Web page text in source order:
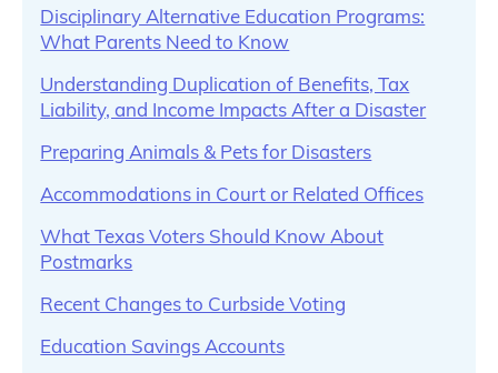
Disciplinary Alternative Education Programs:
What Parents Need to Know
Understanding Duplication of Benefits, Tax
Liability, and Income Impacts After a Disaster
Preparing Animals & Pets for Disasters
Accommodations in Court or Related Offices
What Texas Voters Should Know About
Postmarks
Recent Changes to Curbside Voting
Education Savings Accounts